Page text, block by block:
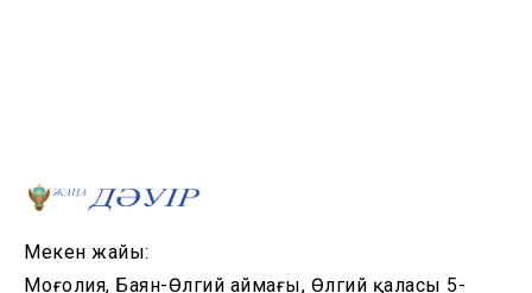
Мекен жайы:
Моңғолия, Баян-Өлгий аймағы, Өлгий қаласы 5-